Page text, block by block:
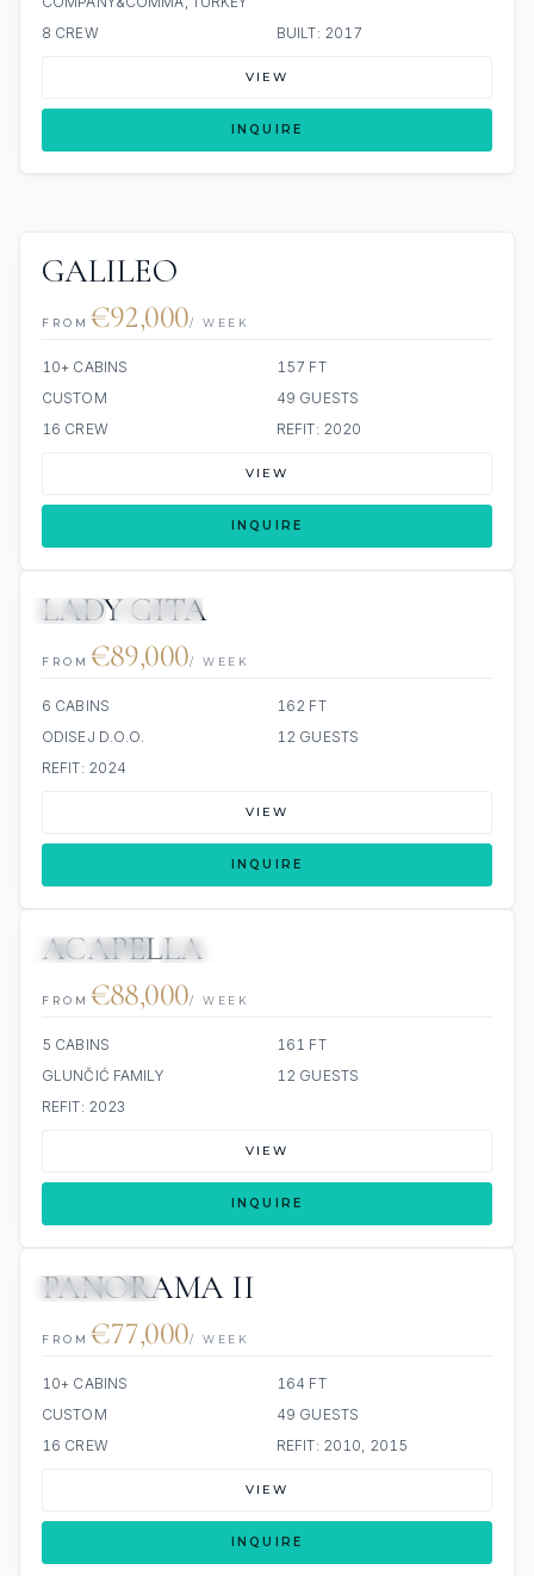
8 CREW
BUILT: 2017
VIEW
INQUIRE
GALILEO
FROM €92,000/ WEEK
10+ CABINS
157 FT
CUSTOM
49 GUESTS
16 CREW
REFIT: 2020
VIEW
INQUIRE
LADY GITA
FROM €89,000/ WEEK
6 CABINS
162 FT
ODISEJ D.O.O.
12 GUESTS
REFIT: 2024
VIEW
INQUIRE
10 REVIEWS
ACAPELLA
FROM €88,000/ WEEK
5 CABINS
161 FT
GLUNČIĆ FAMILY
12 GUESTS
REFIT: 2023
VIEW
INQUIRE
PANORAMA II
FROM €77,000/ WEEK
10+ CABINS
164 FT
CUSTOM
49 GUESTS
16 CREW
REFIT: 2010, 2015
VIEW
INQUIRE